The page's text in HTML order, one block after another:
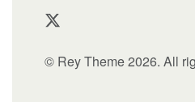
© Rey Theme 2026. All